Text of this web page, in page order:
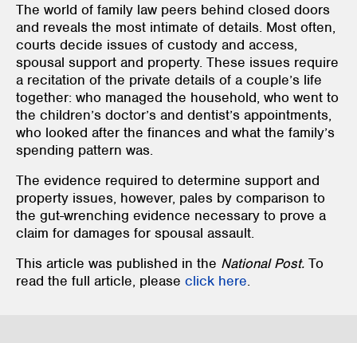
The world of family law peers behind closed doors
and reveals the most intimate of details. Most often,
courts decide issues of custody and access,
spousal support and property. These issues require
a recitation of the private details of a couple’s life
together: who managed the household, who went to
the children’s doctor’s and dentist’s appointments,
who looked after the finances and what the family’s
spending pattern was.
The evidence required to determine support and
property issues, however, pales by comparison to
the gut-wrenching evidence necessary to prove a
claim for damages for spousal assault.
This article was published in the National Post. To
read the full article, please click here.